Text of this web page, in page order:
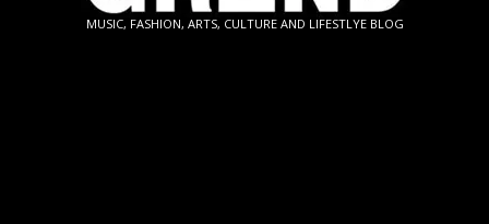
GRASSROOTS
MUSIC, FASHION, ARTS, CULTURE AND LIFESTLYE BLOG